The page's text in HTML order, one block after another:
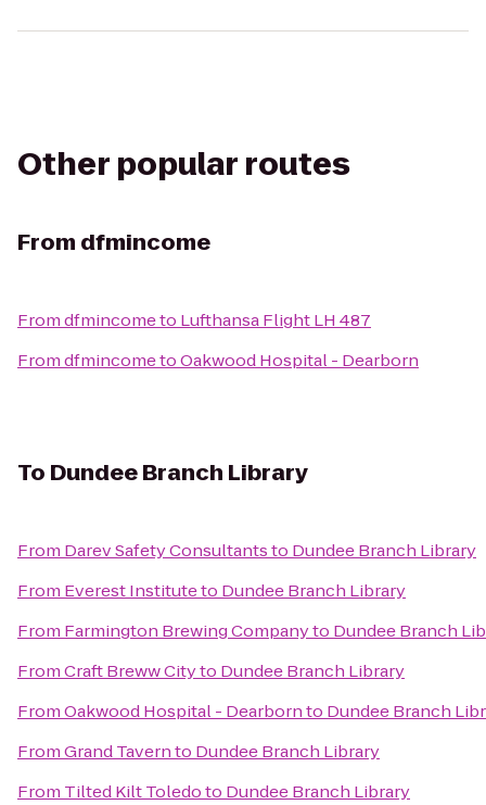
Other popular routes
From dfmincome
Fromdfmincometo Lufthansa Flight LH 487
FromdfmincometoOakwood Hospital - Dearborn
To Dundee Branch Library
From Darev Safety Consultantsto Dundee Branch Library
From Everest Instituteto Dundee Branch Library
From Farmington Brewing Companyto Dundee Branch
FromCraft Breww Cityto Dundee Branch Library
FromOakwood Hospital - Dearbornto Dundee Branch
FromGrand Tavernto Dundee Branch Library
From Tilted Kilt Toledoto Dundee Branch Library